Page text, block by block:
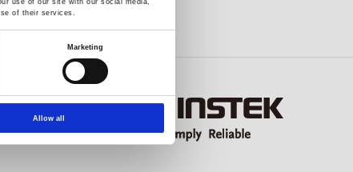
of their services.
Marketing
Allow all